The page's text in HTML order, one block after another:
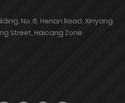
No. 6, Henan Road, Xinyang
Street, Haicang Zone